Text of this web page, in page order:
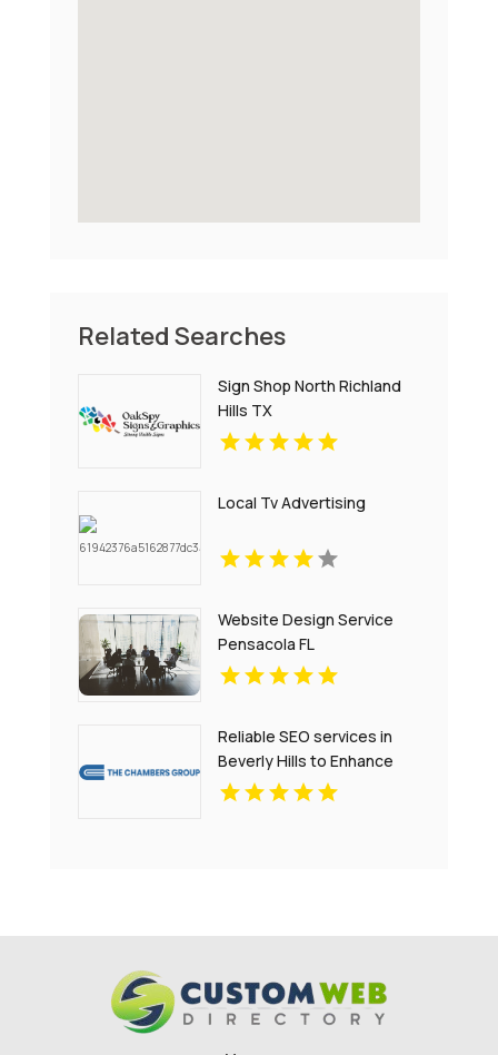
Related Searches
Sign Shop North Richland
Hills TX
Local Tv Advertising
Website Design Service
Pensacola FL
Reliable SEO services in
Beverly Hills to Enhance
Your Website Performance